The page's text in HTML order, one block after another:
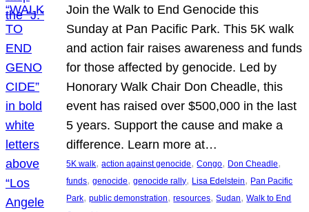
Join the Walk to End Genocide this
Sunday at Pan Pacific Park. This 5K walk
and action fair raises awareness and funds
for those affected by genocide. Led by
Honorary Walk Chair Don Cheadle, this
event has raised over $500,000 in the last
5 years. Support the cause and make a
difference. Learn more at…
5K walk, action against genocide, Congo, Don Cheadle
funds, genocide, genocide rally, Lisa Edelstein, Pan Pacific
Park, public demonstration, resources, Sudan, Walk to End